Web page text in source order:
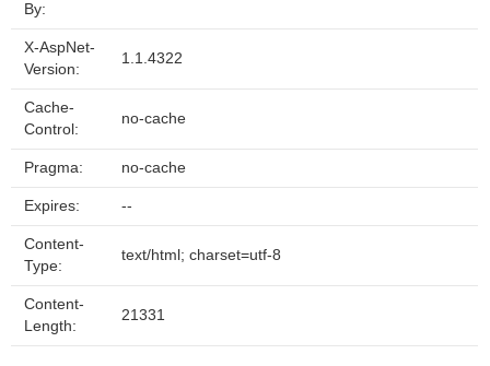
By:
X-AspNet-
Version:
1.1.4322
Cache-
Control:
no-cache
Pragma: no-cache
Expires: --
Content-
Type:
text/html; charset=utf-8
Content-
Length:
21331